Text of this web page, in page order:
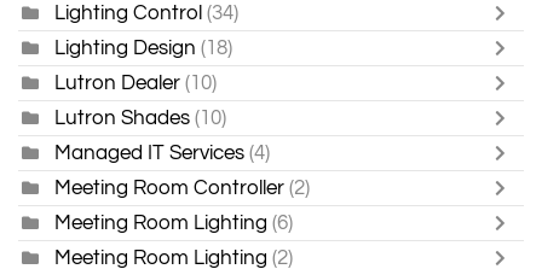
Lighting Control (34)
Lighting Design (18)
Lutron Dealer (10)
Lutron Shades (10)
Managed IT Services (4)
Meeting Room Controller (2)
Meeting Room Lighting (6)
Meeting Room Lighting (2)